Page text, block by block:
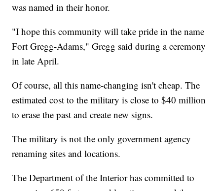
was named in their honor.
"I hope this community will take pride in the name
Fort Gregg-Adams," Gregg said during a ceremony
in late April.
Of course, all this name-changing isn't cheap. The
estimated cost to the military is close to $40 million
to erase the past and create new signs.
The military is not the only government agency
renaming sites and locations.
The Department of the Interior has committed to